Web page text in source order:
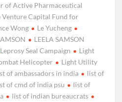
of Active Pharmaceutical
Venture Capital Fund for
Wong
Le Yucheng
LEELA SAMSON
Leprosy Seal Campaign
Light
Helicopter
Light Utility
of ambassadors in india
list of
of cmd of india psu
list of
list of indian bureaucrats